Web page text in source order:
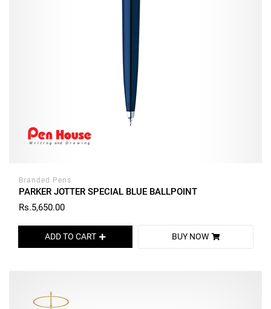
Branded Pens
PARKER JOTTER SPECIAL BLUE BALLPOINT
Rs.5,650.00
ADD TO CART BUY NOW